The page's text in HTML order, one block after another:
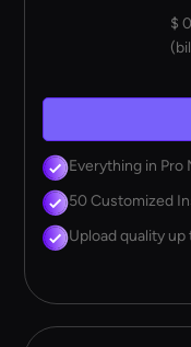
$
Everything in Pro
50 Customized
Upload quality up